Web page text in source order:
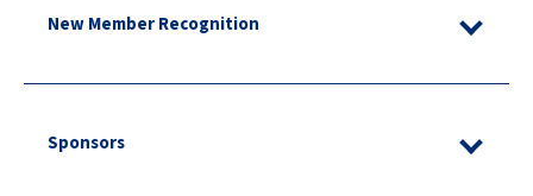
New Member Recognition
Sponsors